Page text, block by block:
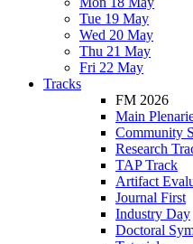
Tue 19 May
Wed 20 May
Thu 21 May
Fri 22 May
Tracks
FM 2026
Main
Community
Research
TAP Track
Artifact
Journal First
Industry Day
Doctoral